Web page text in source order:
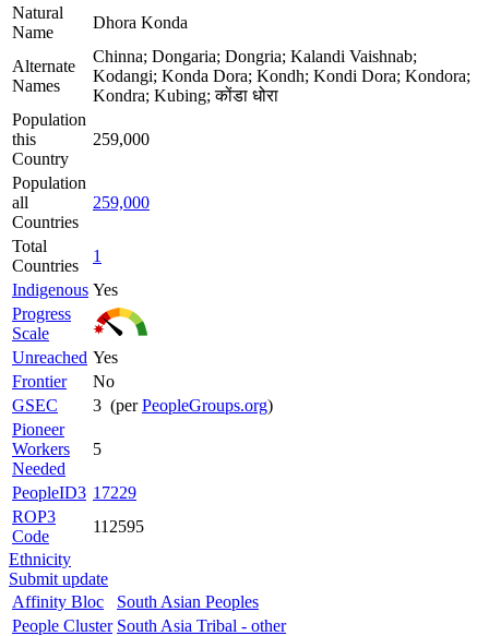
Natural
Name
Dhora Konda
Alternate
Names
Chinna; Dongaria; Dongria; Kalandi Vaishnab;
Kodangi; Konda Dora; Kondh; Kondi Dora; Kondora;
Kondra; Kubing; कोंडा धोरा
Population
this
Country
259,000
Population
all
Countries
259,000
Total
Countries
1
Indigenous Yes
Progress
Scale
Unreached Yes
Frontier
No
GSEC
3 (perPeopleGroups.org)
Pioneer
Workers
Needed
5
PeopleID3 17229
ROP3
Code
112595
Ethnicity
Submit update
Affinity Bloc
South Asian Peoples
People Cluster South Asia Tribal - other